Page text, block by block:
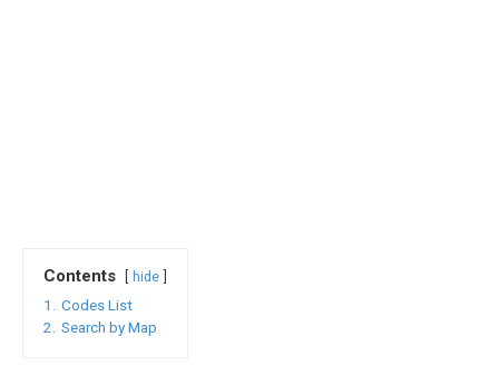
Contents hide
1.
Codes List
2.
Search by Map